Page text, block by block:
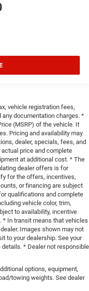
vehicle registration fees,
any documentation charges. *
(MSRP) of the vehicle. It
Pricing and availability may
dealer, specials, fees, and
price and complete
at additional cost. * The
dealer offers is for
for the offers, incentives,
or financing are subject
qualifications and complete
vehicle color, trim,
to availability, incentive
In transit means that vehicles
Images shown may not
to your dealership. See your
* Dealer not responsible
options, equipment,
towing weights. See dealer